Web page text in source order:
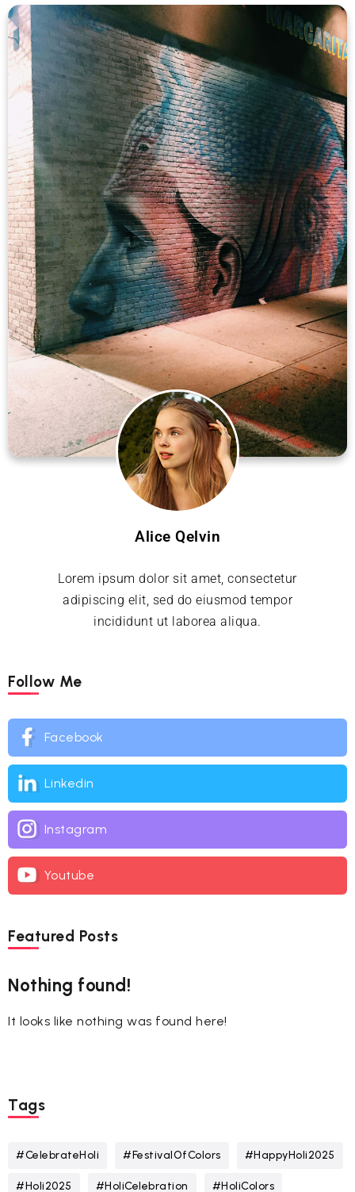
Alice Qelvin
Lorem ipsum dolor sit amet, consectetur
adipiscing elit, sed do eiusmod tempor
incididunt ut laborea aliqua.
Follow Me
Facebook
Linkedin
Instagram
Youtube
Featured Posts
Nothing found!
It looks like nothing was found here!
Tags
#CelebrateHoli #FestivalOfColors #HappyHoli2025
#Holi2025 #HoliCelebration #HoliColors